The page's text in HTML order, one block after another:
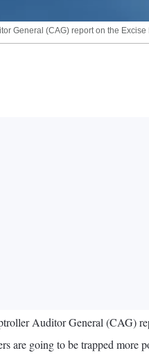
General (CAG) report on the
Auditor General (CAG)
are going to be trapped more